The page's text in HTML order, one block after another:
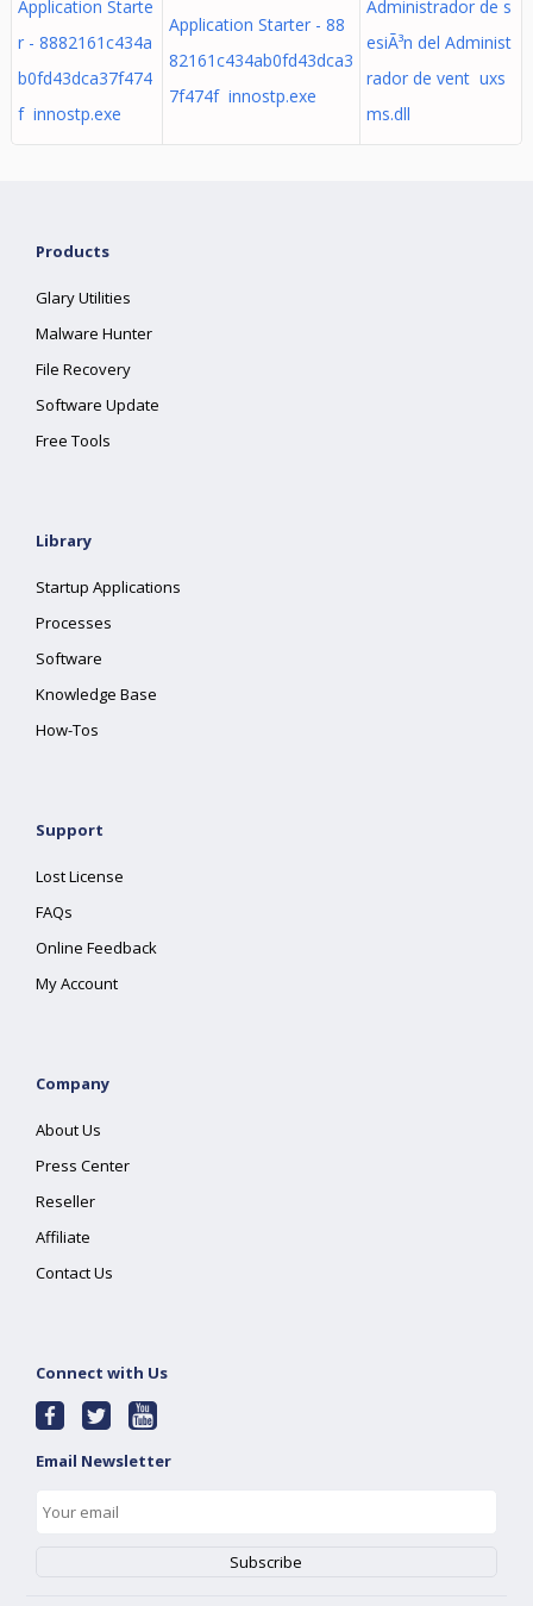
Application Starte
r - 8882161c434a
b0fd43dca37f474
f innostp.exe
Application Starter - 88
82161c434ab0fd43dca3
7f474f innostp.exe
Administrador de s
esiÃ³n del Administ
rador de vent uxs
ms.dll
Products
Glary Utilities
Malware Hunter
File Recovery
Software Update
Free Tools
Library
Startup Applications
Processes
Software
Knowledge Base
How-Tos
Support
Lost License
FAQs
Online Feedback
My Account
Company
About Us
Press Center
Reseller
Affiliate
Contact Us
Connect with Us
Email Newsletter